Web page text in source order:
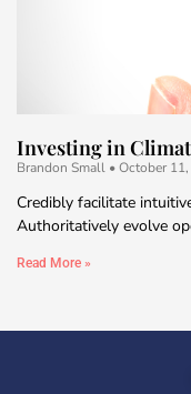
Investing in
Brandon Small October
Credibly facilitate
Authoritatively evolve
Read More »